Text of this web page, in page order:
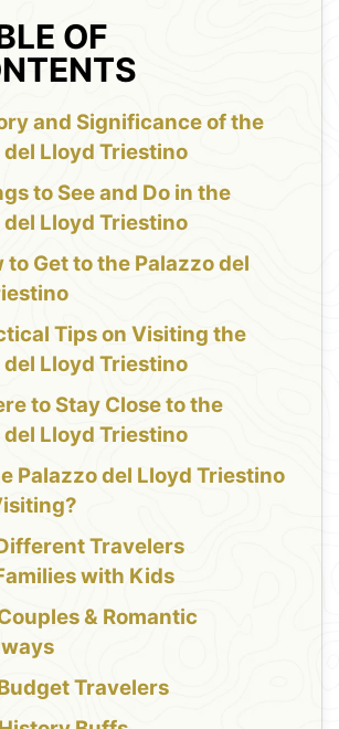
OF
and Significance of the
del Lloyd Triestino
to See and Do in the
del Lloyd Triestino
to Get to the Palazzo del
Tips on Visiting the
del Lloyd Triestino
to Stay Close to the
del Lloyd Triestino
Palazzo del Lloyd Triestino
Travelers
with Kids
& Romantic
Travelers